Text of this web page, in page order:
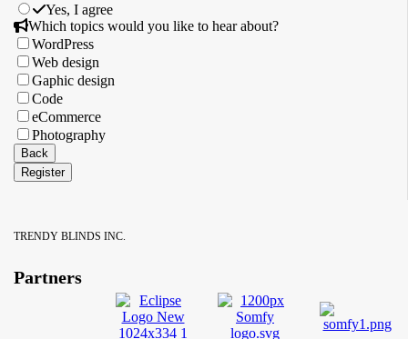
Yes, I agree
Contact
Email*
Which topics would you like to hear about?
WordPress
Web design
Gaphic design
Code
eCommerce
Photography
Back
Register
TRENDY BLINDS INC.
Partners